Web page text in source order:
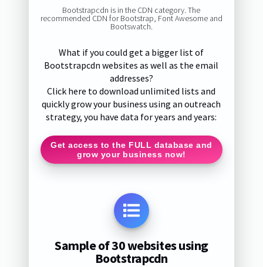
Bootstrapcdn is in the CDN category. The
recommended CDN for Bootstrap, Font Awesome and
Bootswatch.
What if you could get a bigger list of
Bootstrapcdn websites as well as the email
addresses?
Click here to download unlimited lists and
quickly grow your business using an outreach
strategy, you have data for years and years:
Get access to the FULL database and
grow your business now!
Sample of 30 websites using
Bootstrapcdn